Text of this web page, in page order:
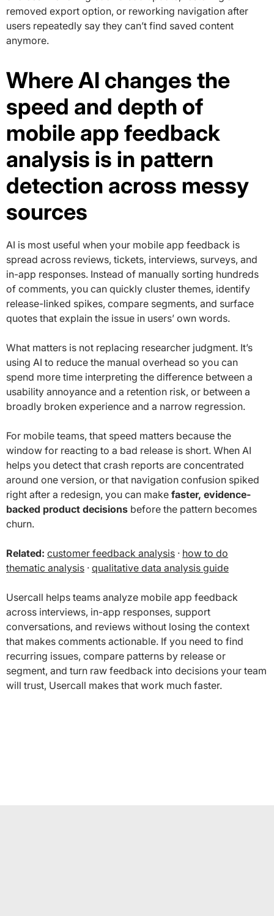
removed export option, or reworking navigation after
users repeatedly say they can’t find saved content
anymore.
Where AI changes the
speed and depth of
mobile app feedback
analysis is in pattern
detection across messy
sources
AI is most useful when your mobile app feedback is
spread across reviews, tickets, interviews, surveys, and
in-app responses. Instead of manually sorting hundreds
of comments, you can quickly cluster themes, identify
release-linked spikes, compare segments, and surface
quotes that explain the issue in users’ own words.
What matters is not replacing researcher judgment. It’s
using AI to reduce the manual overhead so you can
spend more time interpreting the difference between a
usability annoyance and a retention risk, or between a
broadly broken experience and a narrow regression.
For mobile teams, that speed matters because the
window for reacting to a bad release is short. When AI
helps you detect that crash reports are concentrated
around one version, or that navigation confusion spiked
right after a redesign, you can make faster, evidence-
backed product decisions before the pattern becomes
churn.
Related: customer feedback analysis · how to do
thematic analysis · qualitative data analysis guide
Usercall helps teams analyze mobile app feedback
across interviews, in-app responses, support
conversations, and reviews without losing the context
that makes comments actionable. If you need to find
recurring issues, compare patterns by release or
segment, and turn raw feedback into decisions your team
will trust, Usercall makes that work much faster.